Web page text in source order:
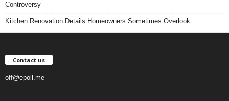
Controversy
Kitchen Renovation Details Homeowners Sometimes Overlook
Contact us
off@epoll.me